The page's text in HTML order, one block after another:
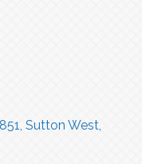
Sutton West